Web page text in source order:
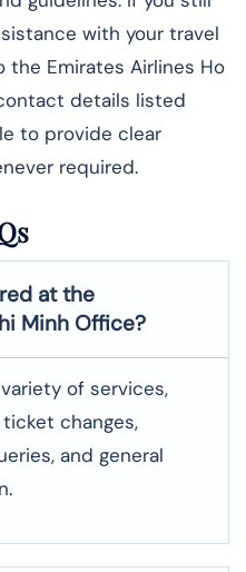
with your travel
the Emirates Airlines Ho
details listed
to provide clear
required.
at the
Minh Office?
of services,
changes,
and general